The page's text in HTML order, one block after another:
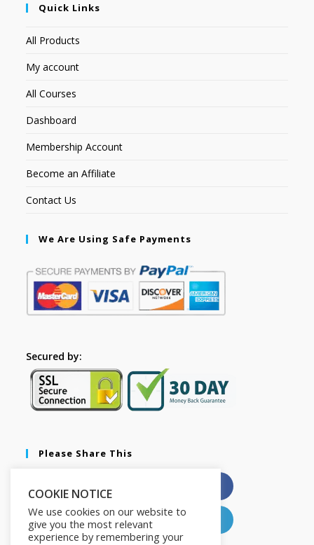
Quick Links
All Products
My account
All Courses
Dashboard
Membership Account
Become an Affiliate
Contact Us
We Are Using Safe Payments
Secured by:
Please Share This
Pinterest LinkedIn
COOKIE NOTICE
We use cookies on our website to
give you the most relevant
experience by remembering your